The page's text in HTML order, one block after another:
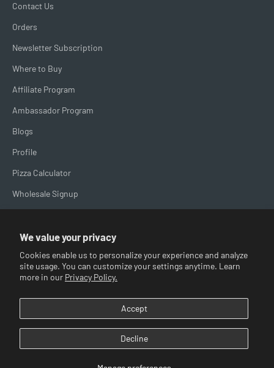
We value your privacy
Cookies enable us to personalize your experience and analyze
site usage. You can customize your settings anytime. Learn
more in our Privacy Policy.
Accept
Decline
Contact Us
Orders
Newsletter Subscription
Where to Buy
Affiliate Program
Ambassador Program
Blogs
Profile
Pizza Calculator
Wholesale Signup